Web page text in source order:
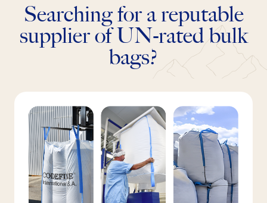
Searching for a reputable
supplier of UN-rated bulk
bags?